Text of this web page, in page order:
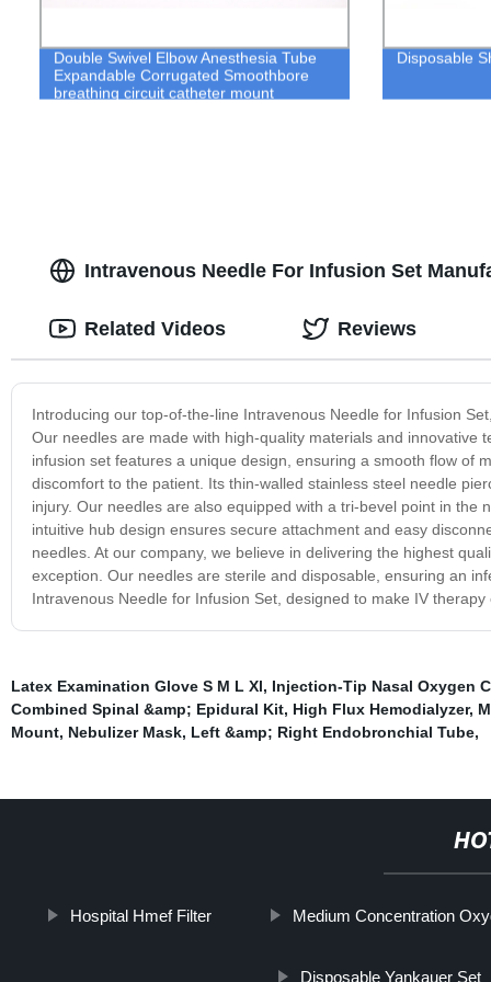
Double Swivel Elbow Anesthesia Tube
Expandable Corrugated Smoothbore
breathing circuit catheter mount
Disposable
Intravenous Needle For Infusion Set
Introducing our top-of-the-line Intravenous Needle for Infusion
Our needles are made with high-quality materials and innovative
infusion set features a unique design, ensuring a smooth flow of
discomfort to the patient. Its thin-walled stainless steel needle
injury. Our needles are also equipped with a tri-bevel point in
intuitive hub design ensures secure attachment and easy
needles. At our company, we believe in delivering the highest
exception. Our needles are sterile and disposable, ensuring an
Intravenous Needle for Infusion Set, designed to make IV
Related Videos Reviews
Latex Examination Glove S M L Xl, Injection-Tip Nasal Oxygen
Combined Spinal &amp; Epidural Kit, High Flux Hemodialyzer,
Mount, Nebulizer Mask, Left &amp; Right Endobronchial Tube,
Hospital Hmef Filter Medium Concentration
Disposable Yankauer Set